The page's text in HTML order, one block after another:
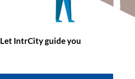
Let IntrCity guide you